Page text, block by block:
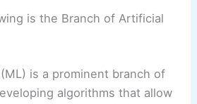
is the Branch of Artificial
is a prominent branch of
algorithms that allow